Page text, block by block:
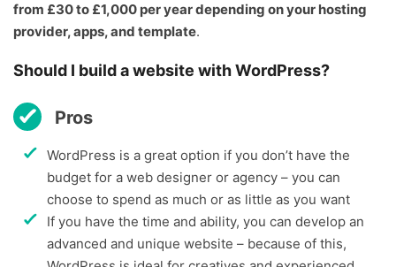
from £30 to £1,000 per year depending on your hosting
provider, apps, and template.
Should I build a website with WordPress?
Pros
WordPress is a great option if you don’t have the
budget for a web designer or agency – you can
choose to spend as much or as little as you want
If you have the time and ability, you can develop an
advanced and unique website – because of this,